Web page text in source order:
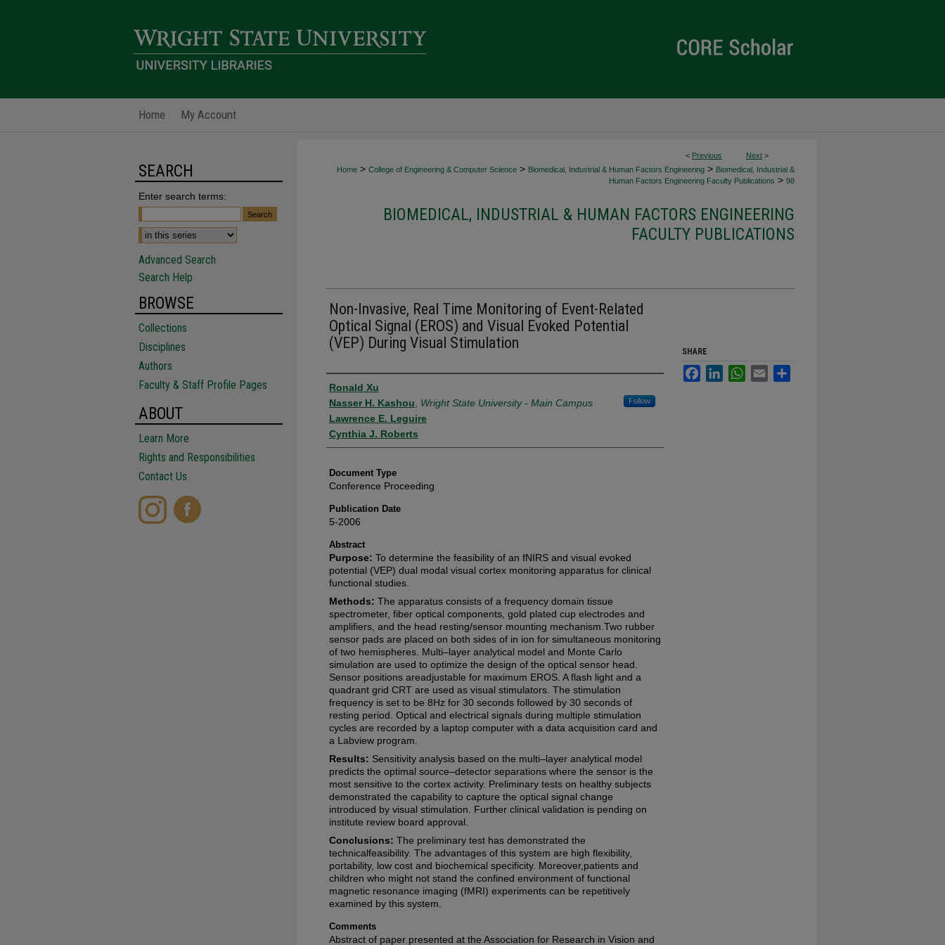
Home My Account
< Previous Next >
Home > College of Engineering & Computer Science > Biomedical, Industrial & Human Factors Engineering > Biomedical, Industrial &
Human Factors Engineering Faculty Publications > 98
BIOMEDICAL, INDUSTRIAL & HUMAN FACTORS ENGINEERING
FACULTY PUBLICATIONS
Non-Invasive, Real Time Monitoring of Event-Related
Optical Signal (EROS) and Visual Evoked Potential
(VEP) During Visual Stimulation
Authors
Ronald Xu
Nasser H. Kashou
Wright State University - Main Campus Follow
Lawrence E. Leguire
Cynthia J. Roberts
Document Type
Conference Proceeding
Publication Date
5-2006
Abstract
Purpose: To determine the feasibility of an fNIRS and visual evoked
potential (VEP) dual modal visual cortex monitoring apparatus for clinical
functional studies.
Methods: The apparatus consists of a frequency domain tissue
spectrometer, fiber optical components, gold plated cup electrodes and
amplifiers, and the head resting/sensor mounting mechanism.Two rubber
sensor pads are placed on both sides of in ion for simultaneous monitoring
of two hemispheres. Multi–layer analytical model and Monte Carlo
simulation are used to optimize the design of the optical sensor head.
Sensor positions areadjustable for maximum EROS. A flash light and a
quadrant grid CRT are used as visual stimulators. The stimulation
frequency is set to be 8Hz for 30 seconds followed by 30 seconds of
resting period. Optical and electrical signals during multiple stimulation
cycles are recorded by a laptop computer with a data acquisition card and
a Labview program.
Results: Sensitivity analysis based on the multi–layer analytical model
predicts the optimal source–detector separations where the sensor is the
most sensitive to the cortex activity. Preliminary tests on healthy subjects
demonstrated the capability to capture the optical signal change
introduced by visual stimulation. Further clinical validation is pending on
institute review board approval.
Conclusions: The preliminary test has demonstrated the
technicalfeasibility. The advantages of this system are high flexibility,
portability, low cost and biochemical specificity. Moreover,patients and
children who might not stand the confined environment of functional
magnetic resonance imaging (fMRI) experiments can be repetitively
examined by this system.
Comments
Abstract of paper presented at the Association for Research in Vision and
SHARE
FacebookLinkedInWhatsApp
Email
SEARCH
Enter search terms:
Advanced Search
Search Help
BROWSE
Collections
Disciplines
Authors
Faculty & Staff Profile Pages
ABOUT
Learn More
Rights and Responsibilities
Contact Us